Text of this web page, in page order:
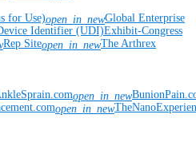
for Use)open_in_newGlobal Enterprise
Identifier (UDI)Exhibit-Congress
Rep Siteopen_in_newThe Arthrex
open_in_new
open_in_new